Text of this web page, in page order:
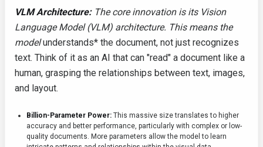
VLM Architecture:The core innovation is its Vision
Language Model (VLM) architecture. This means the
modelunderstands* the document, not just recognizes
text. Think of it as an AI that can "read" a document like a
human, grasping the relationships between text, images,
and layout.
Billion-Parameter Power: This massive size translates to higher
accuracy and better performance, particularly with complex or low-
quality documents. More parameters allow the model to learn